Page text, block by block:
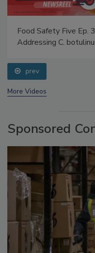
Food Safety Five Ep.
Addressing C.
prev
More Videos
Sponsored